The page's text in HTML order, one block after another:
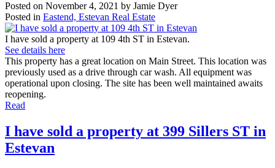
Posted on November 4, 2021 by Jamie Dyer
Posted in Eastend, Estevan Real Estate
I have sold a property at 109 4th ST in Estevan.
See details here
This property has a great location on Main Street. This location was
previously used as a drive through car wash. All equipment was
operational upon closing. The site has been well maintained awaits
reopening.
Read
I have sold a property at 399 Sillers ST in
Estevan